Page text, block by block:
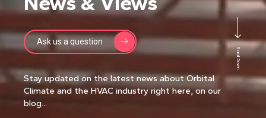
Ask us a question
Stay updated on the latest news about Orbital
Climate and the HVAC industry right here, on our
blog...
Scroll Down